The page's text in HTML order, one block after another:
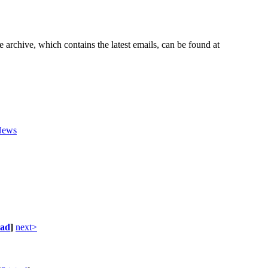
which contains the latest emails, can be found at
] next>